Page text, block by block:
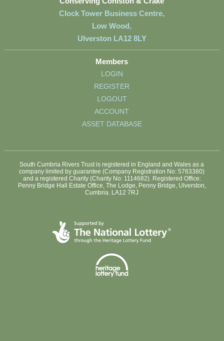
Clock Tower Business Centre,
Low Wood,
Ulverston LA12 8LY
Members
LOGIN
REGISTER
LOGOUT
ACCOUNT
ASSET DATABASE
South Cumbria Rivers Trust is registered in England and Wales as a
company limited by guarantee (Company Registration No: 5763380)
and a registered Charity (Charity No: 1114682). Registered Office:
Penny Bridge Hall Estate Office, The Lodge, Penny Bridge, Ulverston,
Cumbria. LA12 7RJ